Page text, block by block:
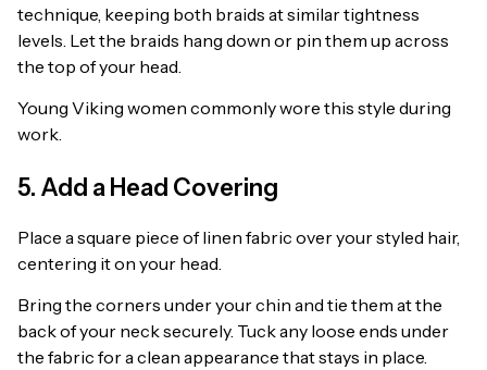
technique, keeping both braids at similar tightness
levels. Let the braids hang down or pin them up across
the top of your head.
Young Viking women commonly wore this style during
work.
5. Add a Head Covering
Place a square piece of linen fabric over your styled hair,
centering it on your head.
Bring the corners under your chin and tie them at the
back of your neck securely. Tuck any loose ends under
the fabric for a clean appearance that stays in place.